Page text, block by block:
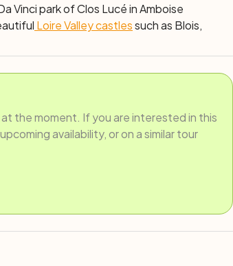
Vinci park of Clos Lucé in Amboise
Loire Valley castlessuch as Blois,
the moment. If you are interested in this
availability, or on a similar tour